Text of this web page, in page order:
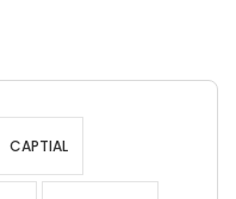
CAPTIAL